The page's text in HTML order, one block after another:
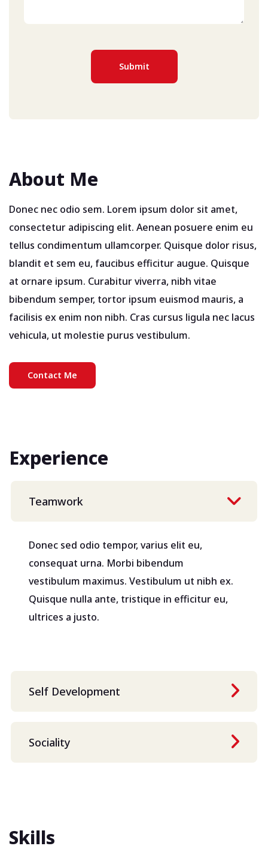
About Me
Donec nec odio sem. Lorem ipsum dolor sit amet,
consectetur adipiscing elit. Aenean posuere enim eu
tellus condimentum ullamcorper. Quisque dolor risus,
blandit et sem eu, faucibus efficitur augue. Quisque
at ornare ipsum. Curabitur viverra, nibh vitae
bibendum semper, tortor ipsum euismod mauris, a
facilisis ex enim non nibh. Cras cursus ligula nec lacus
vehicula, ut molestie purus vestibulum.
Contact Me
Experience
Teamwork
Donec sed odio tempor, varius elit eu,
consequat urna. Morbi bibendum
vestibulum maximus. Vestibulum ut nibh ex.
Quisque nulla ante, tristique in efficitur eu,
ultrices a justo.
Self Development
Sociality
Skills